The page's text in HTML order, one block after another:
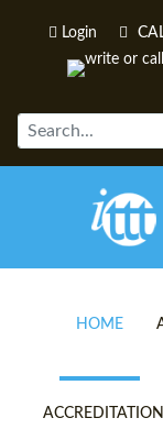
Login
HOME
ACCREDITATION